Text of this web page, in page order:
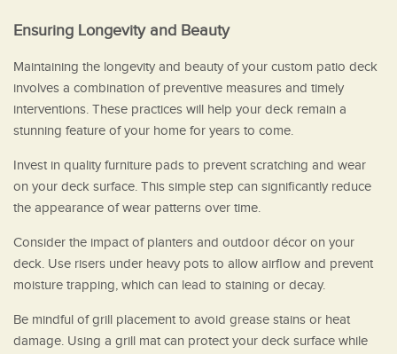
Ensuring Longevity and Beauty
Maintaining the longevity and beauty of your custom patio deck
involves a combination of preventive measures and timely
interventions. These practices will help your deck remain a
stunning feature of your home for years to come.
Invest in quality furniture pads to prevent scratching and wear
on your deck surface. This simple step can significantly reduce
the appearance of wear patterns over time.
Consider the impact of planters and outdoor décor on your
deck. Use risers under heavy pots to allow airflow and prevent
moisture trapping, which can lead to staining or decay.
Be mindful of grill placement to avoid grease stains or heat
damage. Using a grill mat can protect your deck surface while